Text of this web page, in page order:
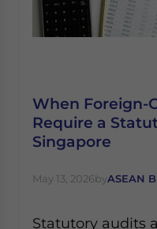
When Foreign-
Require a
Singapore
May 13, 2026byASEAN
Statutory audits